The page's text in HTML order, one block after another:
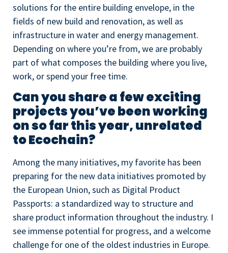
solutions for the entire building envelope, in the
fields of new build and renovation, as well as
infrastructure in water and energy management.
Depending on where you’re from, we are probably
part of what composes the building where you live,
work, or spend your free time.
Can you share a few exciting
projects you’ve been working
on so far this year, unrelated
to Ecochain?
Among the many initiatives, my favorite has been
preparing for the new data initiatives promoted by
the European Union, such as Digital Product
Passports: a standardized way to structure and
share product information throughout the industry. I
see immense potential for progress, and a welcome
challenge for one of the oldest industries in Europe.